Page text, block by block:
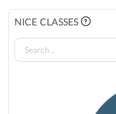
NICE CLASSES